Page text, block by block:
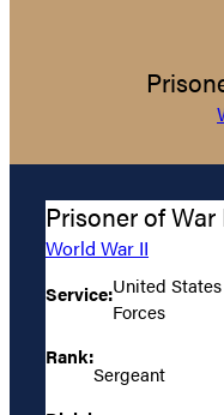
Prisoner of War
World War II
Service:United
Forces
Rank:
Sergeant